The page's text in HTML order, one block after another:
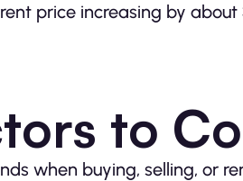
price increasing by about
to
when buying, selling, or